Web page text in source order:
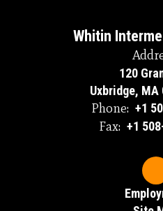
Whitin
120
Uxbridge, MA
Phone: +1
Fax: +1